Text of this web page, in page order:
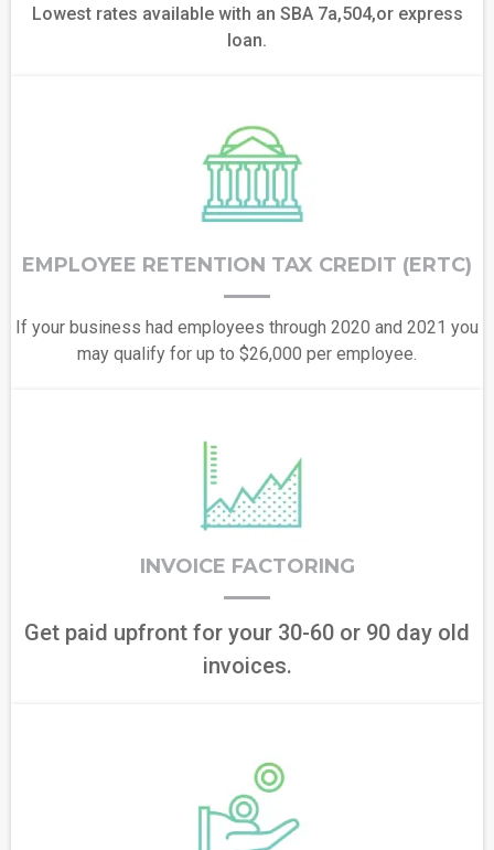
Lowest rates available with an SBA 7a,504,or express
loan.
EMPLOYEE RETENTION TAX CREDIT (ERTC)
If your business had employees through 2020 and 2021 you
may qualify for up to $26,000 per employee.
INVOICE FACTORING
Get paid upfront for your 30-60 or 90 day old
invoices.